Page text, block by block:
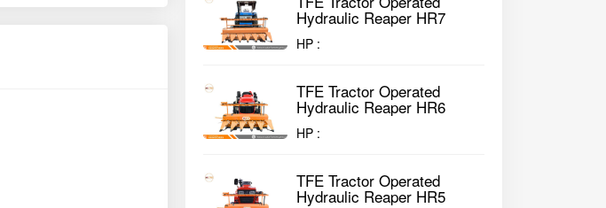
Hydraulic Reaper HR7
HP :
TFE Tractor Operated
Hydraulic Reaper HR6
HP :
TFE Tractor Operated
Hydraulic Reaper HR5